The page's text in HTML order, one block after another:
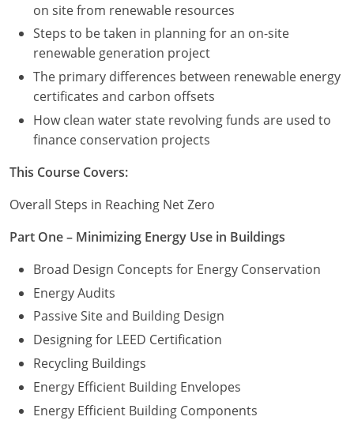
South Carolina
South Dakota
Tennessee
Texas
Washington
Washington D.C.
Wisconsin
West Virginia
Wyoming
on site from renewable resources
Steps to be taken in planning for an on-site
renewable generation project
The primary differences between renewable energy
certificates and carbon offsets
How clean water state revolving funds are used to
finance conservation projects
This Course Covers:
Overall Steps in Reaching Net Zero
Part One – Minimizing Energy Use in Buildings
Broad Design Concepts for Energy Conservation
Energy Audits
Passive Site and Building Design
Designing for LEED Certification
Recycling Buildings
Energy Efficient Building Envelopes
Energy Efficient Building Components